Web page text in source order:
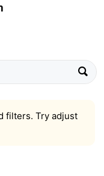
filters. Try adjust